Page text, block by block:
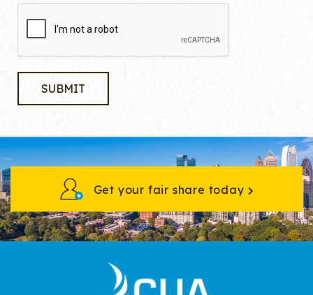
Get your fair share today